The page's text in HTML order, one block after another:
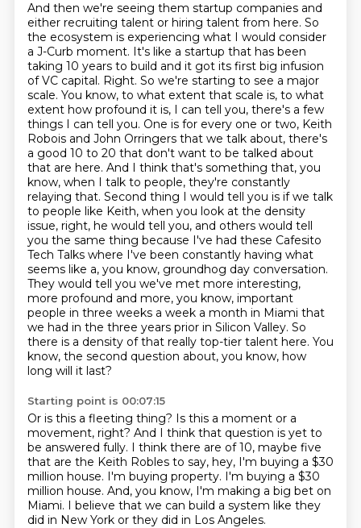
And then we're seeing them startup companies and
either recruiting talent or hiring talent from here. So
the ecosystem is experiencing what I would consider
a J-Curb moment. It's like a startup that has been
taking 10 years to build and it got its first big infusion
of VC capital. Right. So we're starting to see a major
scale. You know, to what extent that scale is, to what
extent how profound it is, I can tell you, there's a few
things I can tell you. One is for every one or two, Keith
Robois and John Orringers that we talk about, there's
a good 10 to 20 that don't want to be talked about
that are here. And I think that's something that, you
know, when I talk to people, they're constantly
relaying that. Second thing I would tell you is if we talk
to people like Keith, when you look at the density
issue, right, he would tell you, and others would tell
you the same thing because I've had these Cafesito
Tech Talks where I've been constantly having what
seems like a, you know, groundhog day conversation.
They would tell you we've met more interesting,
more profound and more, you know, important
people in three weeks a week a month in Miami that
we had in the three years prior in Silicon Valley. So
there is a density of that really top-tier talent here. You
know, the second question about, you know, how
long will it last?
Starting point is 00:07:15
Or is this a fleeting thing? Is this a moment or a
movement, right? And I think that question is yet to
be answered fully. I think there are of 10, maybe five
that are the Keith Robles to say, hey, I'm buying a $30
million house. I'm buying property. I'm buying a $30
million house. And, you know, I'm making a big bet on
Miami. I believe that we can build a system like they
did in New York or they did in Los Angeles.